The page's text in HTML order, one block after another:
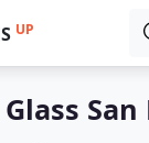
UP
San